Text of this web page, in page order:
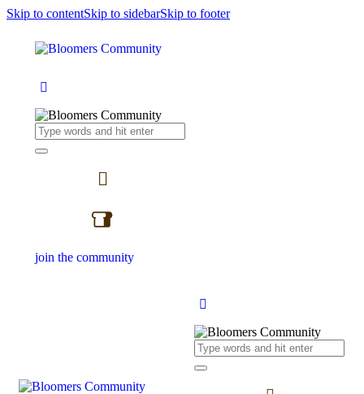
Skip to contentSkip to sidebarSkip to footer
join the community